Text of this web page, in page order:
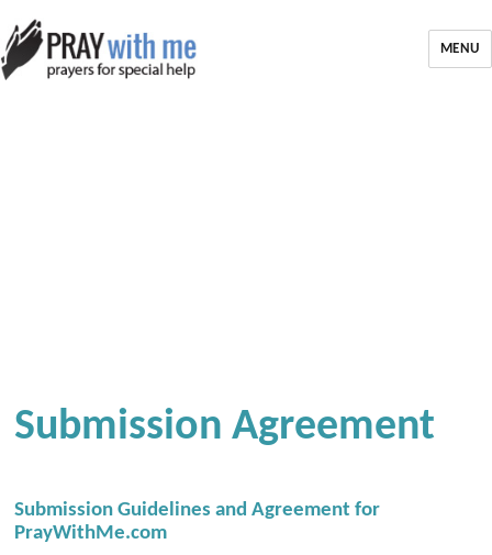
MENU
Submission Agreement
Submission Guidelines and Agreement for
PrayWithMe.com